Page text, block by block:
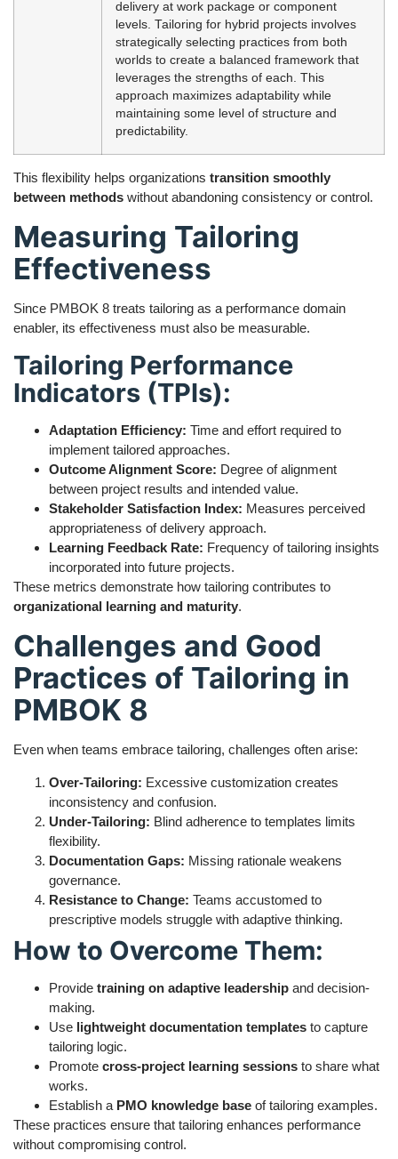
delivery at work package or component
levels. Tailoring for hybrid projects involves
strategically selecting practices from both
worlds to create a balanced framework that
leverages the strengths of each. This
approach maximizes adaptability while
maintaining some level of structure and
predictability.
This flexibility helps organizations transition smoothly
between methods without abandoning consistency or control.
Measuring Tailoring
Effectiveness
Since PMBOK 8 treats tailoring as a performance domain
enabler, its effectiveness must also be measurable.
Tailoring Performance
Indicators (TPIs):
Adaptation Efficiency: Time and effort required to
implement tailored approaches.
Outcome Alignment Score: Degree of alignment
between project results and intended value.
Stakeholder Satisfaction Index: Measures perceived
appropriateness of delivery approach.
Learning Feedback Rate: Frequency of tailoring insights
incorporated into future projects.
These metrics demonstrate how tailoring contributes to
organizational learning and maturity.
Challenges and Good
Practices of Tailoring in
PMBOK 8
Even when teams embrace tailoring, challenges often arise:
Over-Tailoring: Excessive customization creates
inconsistency and confusion.
Under-Tailoring: Blind adherence to templates limits
flexibility.
Documentation Gaps: Missing rationale weakens
governance.
Resistance to Change: Teams accustomed to
prescriptive models struggle with adaptive thinking.
How to Overcome Them:
Provide training on adaptive leadership and decision-
making.
Use lightweight documentation templates to capture
tailoring logic.
Promote cross-project learning sessions to share what
works.
Establish a PMO knowledge base of tailoring examples.
These practices ensure that tailoring enhances performance
without compromising control.